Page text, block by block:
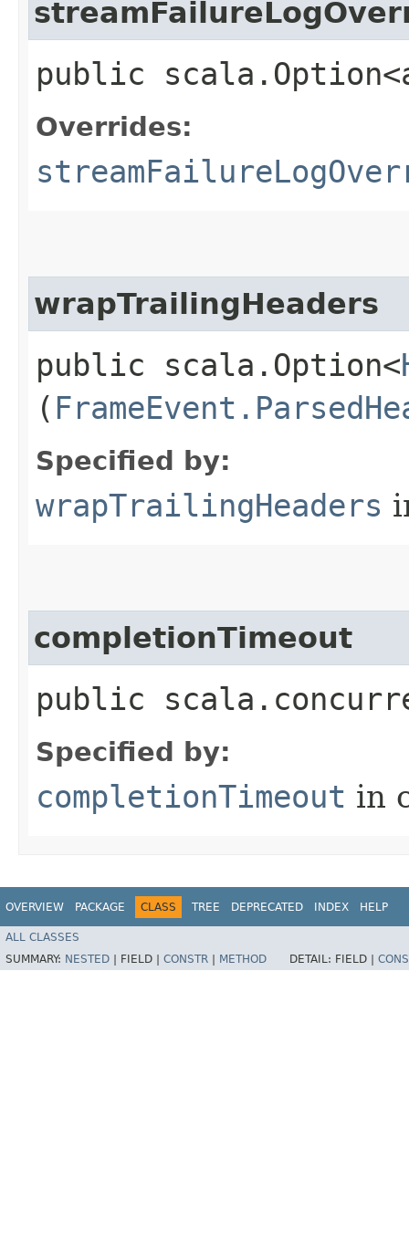
public
Overrides:
wrapTrailingHeaders
public scala.Option<
(
Specified by:
wrapTrailingHeaders
completionTimeout
public
Specified by:
completionTimeout in
OVERVIEW PACKAGE CLASS TREE DEPRECATED INDEX HELP
ALL CLASSES
SUMMARY: NESTED FIELD | CONSTR METHOD DETAIL: FIELD |